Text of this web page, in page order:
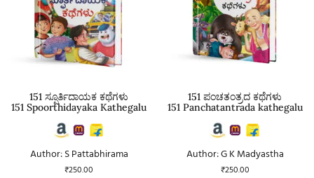
151 ಸ್ಪೂರ್ತಿದಾಯಕ ಕಥೆಗಳು
151 Spoorthidayaka Kathegalu
Author: S Pattabhirama
₹250.00
151 ಪಂಚತಂತ್ರದ ಕಥೆಗಳು
151 Panchatantrada kathegalu
Author: G K Madyastha
₹250.00